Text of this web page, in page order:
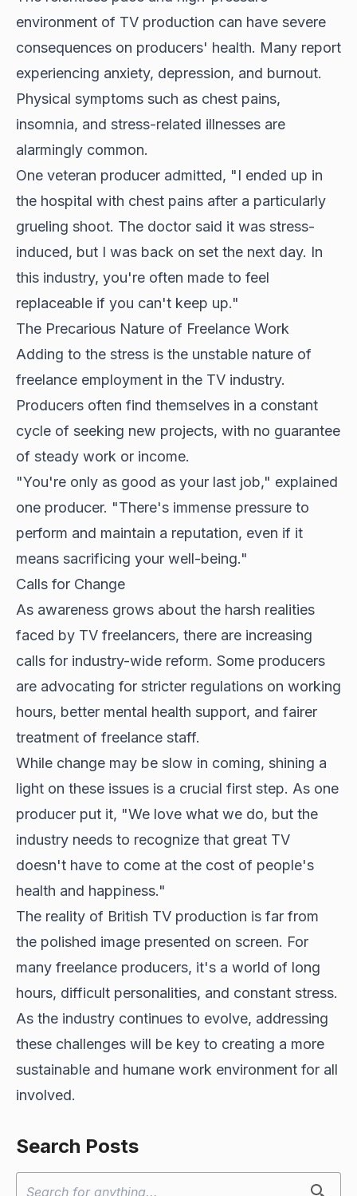
environment of TV production can have severe
consequences on producers' health. Many report
experiencing anxiety, depression, and burnout.
Physical symptoms such as chest pains,
insomnia, and stress-related illnesses are
alarmingly common.
One veteran producer admitted, "I ended up in
the hospital with chest pains after a particularly
grueling shoot. The doctor said it was stress-
induced, but I was back on set the next day. In
this industry, you're often made to feel
replaceable if you can't keep up."
The Precarious Nature of Freelance Work
Adding to the stress is the unstable nature of
freelance employment in the TV industry.
Producers often find themselves in a constant
cycle of seeking new projects, with no guarantee
of steady work or income.
"You're only as good as your last job," explained
one producer. "There's immense pressure to
perform and maintain a reputation, even if it
means sacrificing your well-being."
Calls for Change
As awareness grows about the harsh realities
faced by TV freelancers, there are increasing
calls for industry-wide reform. Some producers
are advocating for stricter regulations on working
hours, better mental health support, and fairer
treatment of freelance staff.
While change may be slow in coming, shining a
light on these issues is a crucial first step. As one
producer put it, "We love what we do, but the
industry needs to recognize that great TV
doesn't have to come at the cost of people's
health and happiness."
The reality of British TV production is far from
the polished image presented on screen. For
many freelance producers, it's a world of long
hours, difficult personalities, and constant stress.
As the industry continues to evolve, addressing
these challenges will be key to creating a more
sustainable and humane work environment for all
involved.
Search Posts